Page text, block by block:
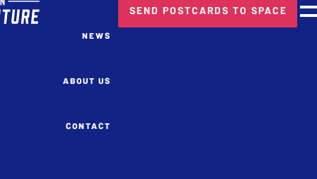
NEWS
ABOUT US
CONTACT
SEND POSTCARDS TO SPACE